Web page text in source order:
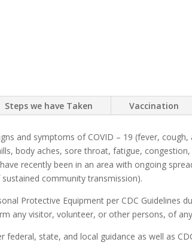
Steps we have Taken Vaccination
and symptoms of COVID – 19 (fever,
body aches, sore throat, fatigue,
recently been in an area with ongoing
community transmission).
Protective Equipment per CDC
any visitor, volunteer, or other persons, of
state, and local guidance as well as